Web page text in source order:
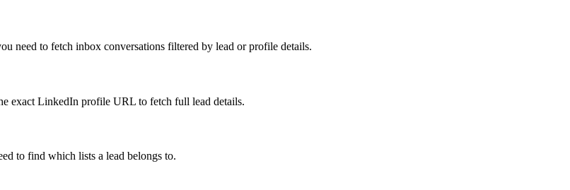
need to fetch inbox conversations filtered by lead or profile details.
exact LinkedIn profile URL to fetch full lead details.
to find which lists a lead belongs to.